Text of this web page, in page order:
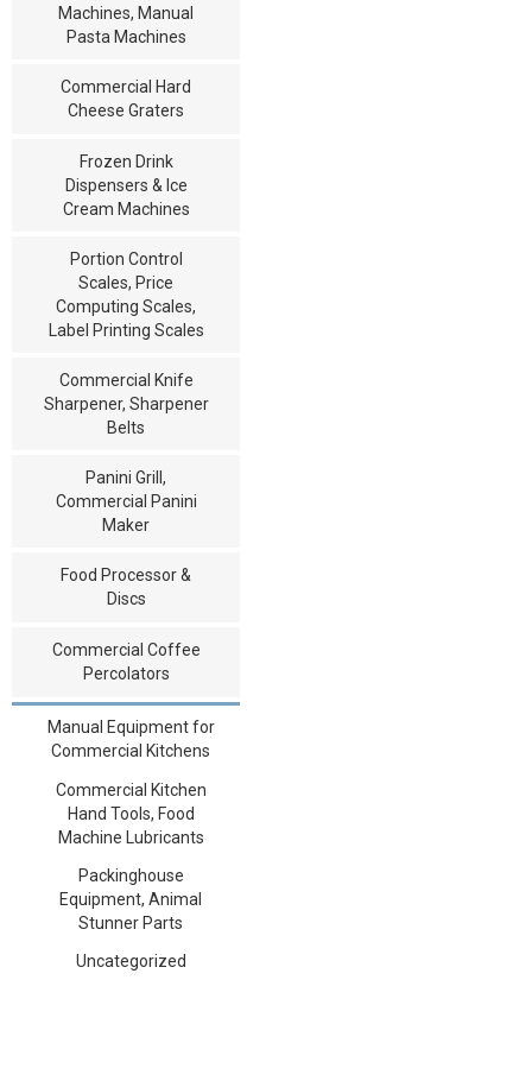
Machines, Manual
Pasta Machines
Commercial Hard
Cheese Graters
Frozen Drink
Dispensers & Ice
Cream Machines
Portion Control
Scales, Price
Computing Scales,
Label Printing Scales
Commercial Knife
Sharpener, Sharpener
Belts
Panini Grill,
Commercial Panini
Maker
Food Processor &
Discs
Commercial Coffee
Percolators
Manual Equipment for
Commercial Kitchens
Commercial Kitchen
Hand Tools, Food
Machine Lubricants
Packinghouse
Equipment, Animal
Stunner Parts
Uncategorized